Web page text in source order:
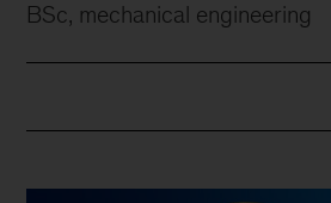
BSc, mechanical engineering